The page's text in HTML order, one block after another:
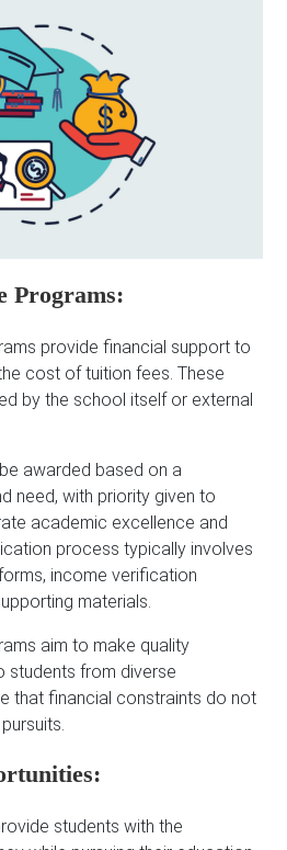
Programs:
provide financial support to
cost of tuition fees. These
by the school itself or external
awarded based on a
need, with priority given to
academic excellence and
process typically involves
income verification
materials.
aim to make quality
students from diverse
that financial constraints do not
students with the